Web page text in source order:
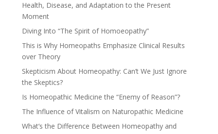
Health, Disease, and Adaptation to the Present
Moment
Diving Into “The Spirit of Homoeopathy”
This is Why Homeopaths Emphasize Clinical Results
over Theory
Skepticism About Homeopathy: Can’t We Just Ignore
the Skeptics?
Is Homeopathic Medicine the “Enemy of Reason”?
The Influence of Vitalism on Naturopathic Medicine
What’s the Difference Between Homeopathy and